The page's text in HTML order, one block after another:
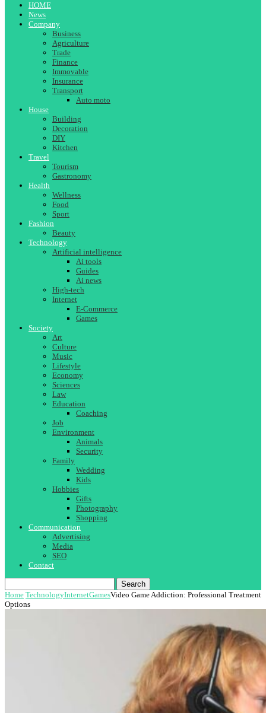
HOME
News
Company
Business
Agriculture
Trade
Finance
Immovable
Insurance
Transport
Auto moto
House
Building
Decoration
DIY
Kitchen
Travel
Tourism
Gastronomy
Health
Wellness
Food
Sport
Fashion
Beauty
Technology
Artificial intelligence
Ai tools
Guides
Ai news
High-tech
Internet
E-Commerce
Games
Society
Art
Culture
Music
Lifestyle
Economy
Sciences
Law
Education
Coaching
Job
Environment
Animals
Security
Family
Wedding
Kids
Hobbies
Gifts
Photography
Shopping
Communication
Advertising
Media
SEO
Contact
Search
Home TechnologyInternetGamesVideo Game Addiction: Professional Treatment
Options